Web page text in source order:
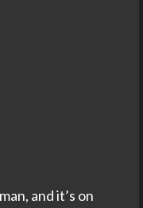
and it’s on